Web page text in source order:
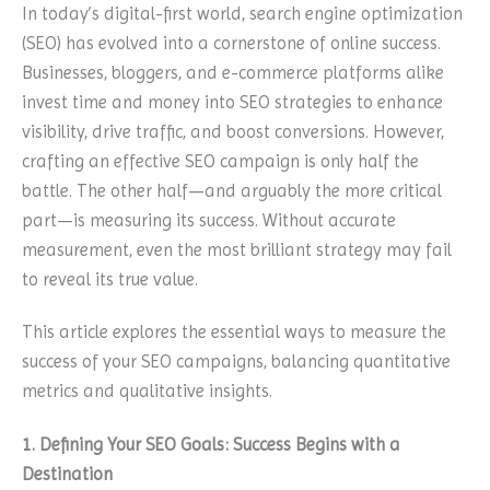
In today’s digital-first world, search engine optimization
(SEO) has evolved into a cornerstone of online success.
Businesses, bloggers, and e-commerce platforms alike
invest time and money into SEO strategies to enhance
visibility, drive traffic, and boost conversions. However,
crafting an effective SEO campaign is only half the
battle. The other half—and arguably the more critical
part—is measuring its success. Without accurate
measurement, even the most brilliant strategy may fail
to reveal its true value.
This article explores the essential ways to measure the
success of your SEO campaigns, balancing quantitative
metrics and qualitative insights.
1. Defining Your SEO Goals: Success Begins with a
Destination